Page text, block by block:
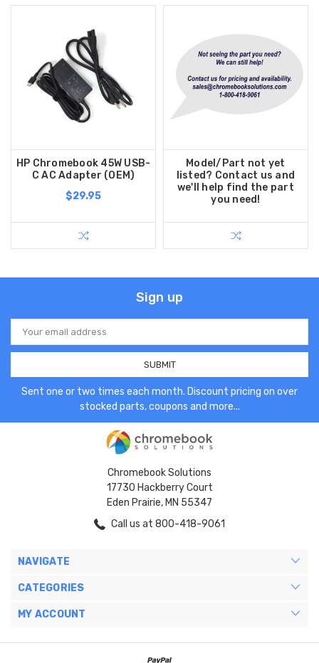
HP Chromebook 45W USB-
C AC Adapter (OEM)
$29.95
Model/Part not yet
listed? Contact us and
we'll help find the part
you need!
Sign up
Email
Address
Sent one or two times each month. Discount pricing on over
stocked parts, coupons and more...
Chromebook Solutions
17730 Hackberry Court
Eden Prairie, MN 55347
Call us at 800-418-9061
NAVIGATE
CATEGORIES
MY ACCOUNT